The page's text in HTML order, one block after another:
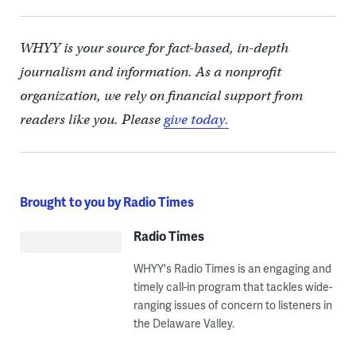
WHYY is your source for fact-based, in-depth
journalism and information. As a nonprofit
organization, we rely on financial support from
readers like you. Pleasegive today.
Brought to you by Radio Times
Radio Times
WHYY's Radio Times is an engaging and
timely call-in program that tackles wide-
ranging issues of concern to listeners in
the Delaware Valley.